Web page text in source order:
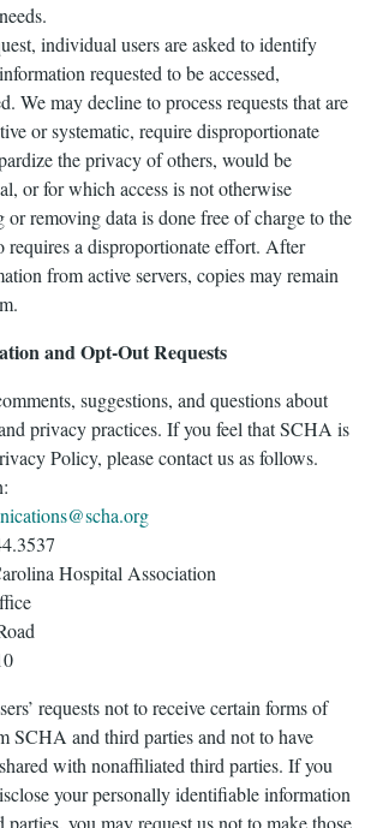
individual users are asked to identify
requested to be accessed,
We may decline to process requests that are
or systematic, require disproportionate
the privacy of others, would be
or for which access is not otherwise
removing data is done free of charge to the
requires a disproportionate effort. After
from active servers, copies may remain
and Opt-Out Requests
suggestions, and questions about
privacy practices. If you feel that SCHA is
Policy, please contact us as follows.
Hospital Association
requests not to receive certain forms of
SCHA and third parties and not to have
with nonaffiliated third parties. If you
your personally identifiable information
you may request us not to make those